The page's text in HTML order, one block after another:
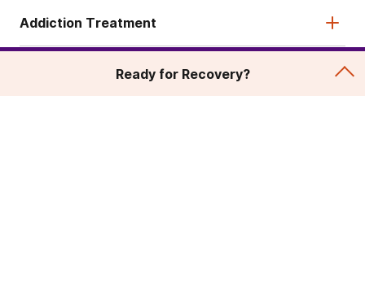
Addiction Treatment
Ready for Recovery?